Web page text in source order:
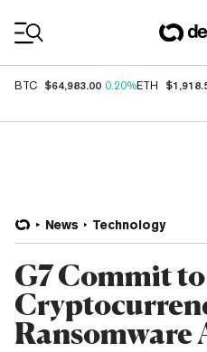
BTC $64,983.00 0.20%ETH
News Technology
G7 Commit
Ransomware